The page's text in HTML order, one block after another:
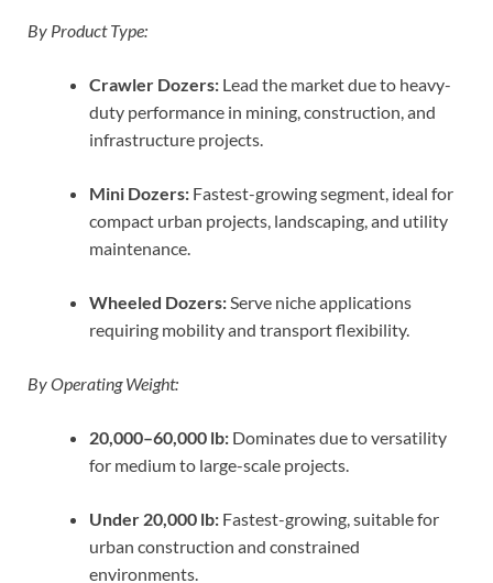
By Product Type:
Crawler Dozers: Lead the market due to heavy-
duty performance in mining, construction, and
infrastructure projects.
Mini Dozers: Fastest-growing segment, ideal for
compact urban projects, landscaping, and utility
maintenance.
Wheeled Dozers:Serve niche applications
requiring mobility and transport flexibility.
By Operating Weight:
20,000–60,000 lb: Dominates due to versatility
for medium to large-scale projects.
Under 20,000 lb: Fastest-growing, suitable for
urban construction and constrained
environments.